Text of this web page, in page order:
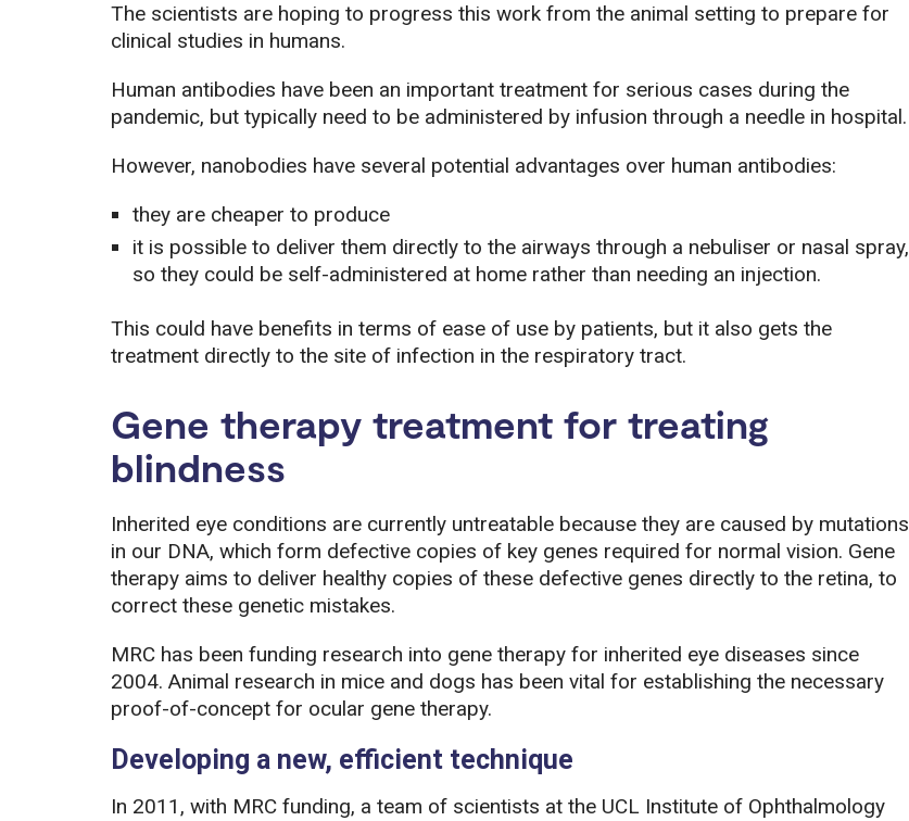
The scientists are hoping to progress this work from the animal setting to prepare for
clinical studies in humans.
Human antibodies have been an important treatment for serious cases during the
pandemic, but typically need to be administered by infusion through a needle in hospital.
However, nanobodies have several potential advantages over human antibodies:
they are cheaper to produce
it is possible to deliver them directly to the airways through a nebuliser or nasal spray,
so they could be self-administered at home rather than needing an injection.
This could have benefits in terms of ease of use by patients, but it also gets the
treatment directly to the site of infection in the respiratory tract.
Gene therapy treatment for treating
blindness
Inherited eye conditions are currently untreatable because they are caused by mutations
in our DNA, which form defective copies of key genes required for normal vision. Gene
therapy aims to deliver healthy copies of these defective genes directly to the retina, to
correct these genetic mistakes.
MRC has been funding research into gene therapy for inherited eye diseases since
2004. Animal research in mice and dogs has been vital for establishing the necessary
proof-of-concept for ocular gene therapy.
Developing a new, efficient technique
In 2011, with MRC funding, a team of scientists at the UCL Institute of Ophthalmology